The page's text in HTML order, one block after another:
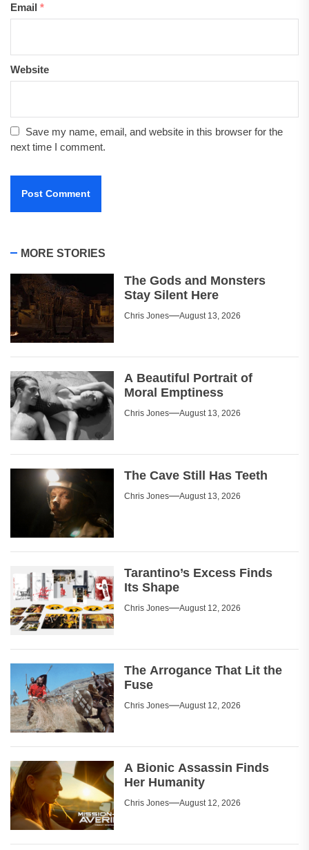
Email *
Website
Save my name, email, and website in this browser for the
next time I comment.
MORE STORIES
The Gods and Monsters
Stay Silent Here
Chris Jones August 13, 2026
A Beautiful Portrait of
Moral Emptiness
Chris Jones August 13, 2026
The Cave Still Has Teeth
Chris Jones August 13, 2026
Tarantino’s Excess Finds
Its Shape
Chris Jones August 12, 2026
The Arrogance That Lit the
Fuse
Chris Jones August 12, 2026
A Bionic Assassin Finds
Her Humanity
Chris Jones August 12, 2026